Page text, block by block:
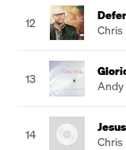
12
Chris
13
Andy
14
Chris